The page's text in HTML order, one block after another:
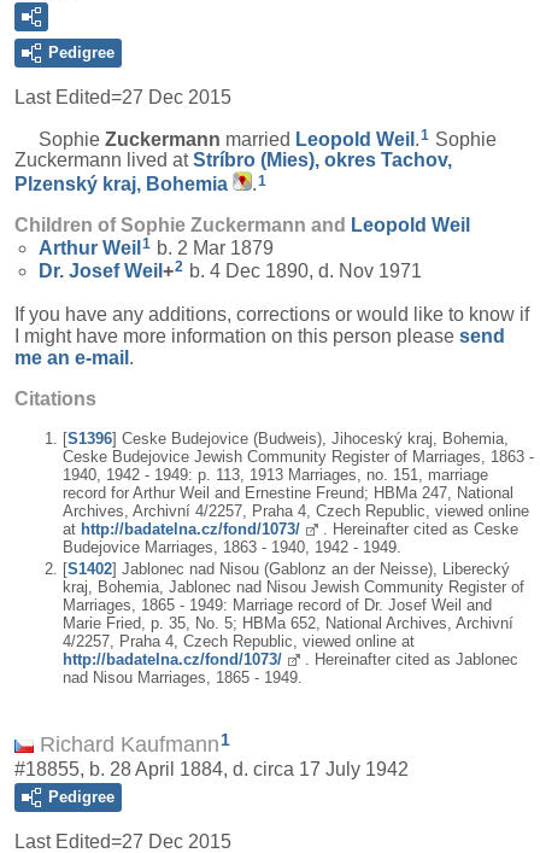
Pedigree
Last Edited=27 Dec 2015
Sophie Zuckermann married Leopold Weil 1 Sophie
Zuckermann lived atStríbro (Mies), okres Tachov,
Plzenský kraj, Bohemia
.1
Children of Sophie Zuckermann and Leopold Weil
Arthur Weil 1 b. 2 Mar 1879
Dr. JosefWeil +2 b. 4 Dec 1890, d. Nov 1971
If you have any additions, corrections or would like to know if
I might have more information on this person please send
me an e-mail .
Citations
[S1396] Ceske Budejovice (Budweis), Jihoceský kraj, Bohemia,
Ceske Budejovice Jewish Community Register of Marriages, 1863 -
1940, 1942 - 1949: p. 113, 1913 Marriages, no. 151, marriage
record for Arthur Weil and Ernestine Freund; HBMa 247, National
Archives, Archivní 4/2257, Praha 4, Czech Republic, viewed online
at http://badatelna.cz/fond/1073/
. Hereinafter cited as Ceske
Budejovice Marriages, 1863 - 1940, 1942 - 1949.
[S1402] Jablonec nad Nisou (Gablonz an der Neisse), Liberecký
kraj, Bohemia, Jablonec nad Nisou Jewish Community Register of
Marriages, 1865 - 1949: Marriage record of Dr. Josef Weil and
Marie Fried, p. 35, No. 5; HBMa 652, National Archives, Archivní
4/2257, Praha 4, Czech Republic, viewed online at
http://badatelna.cz/fond/1073/
. Hereinafter cited as Jablonec
nad Nisou Marriages, 1865 - 1949.
Richard Kaufmann1
#18855, b. 28 April 1884, d. circa 17 July 1942
Pedigree
Last Edited=27 Dec 2015